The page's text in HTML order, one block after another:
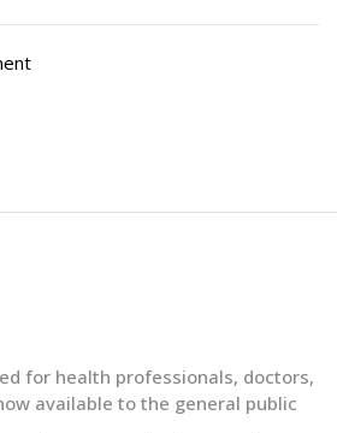
for health professionals, doctors,
available to the general public